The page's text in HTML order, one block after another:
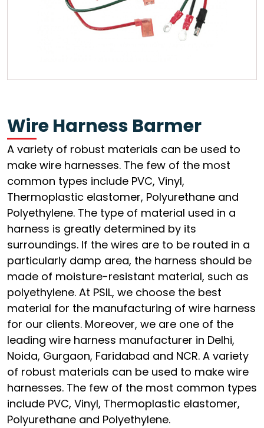
Wire Harness Barmer
A variety of robust materials can be used to
make wire harnesses. The few of the most
common types include PVC, Vinyl,
Thermoplastic elastomer, Polyurethane and
Polyethylene. The type of material used in a
harness is greatly determined by its
surroundings. If the wires are to be routed in a
particularly damp area, the harness should be
made of moisture-resistant material, such as
polyethylene. At PSIL, we choose the best
material for the manufacturing of wire harness
for our clients. Moreover, we are one of the
leading wire harness manufacturer in Delhi,
Noida, Gurgaon, Faridabad and NCR. A variety
of robust materials can be used to make wire
harnesses. The few of the most common types
include PVC, Vinyl, Thermoplastic elastomer,
Polyurethane and Polyethylene.